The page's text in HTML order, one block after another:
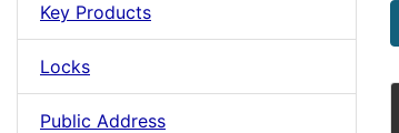
Key Products
Locks
Public Address